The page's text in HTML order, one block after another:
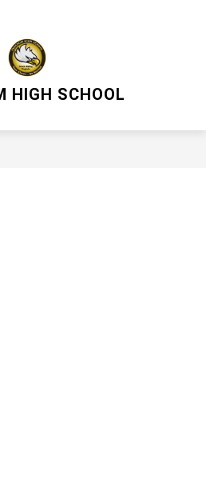
HIGH SCHOOL